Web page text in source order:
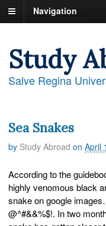
Navigation
Study
Salve Regina
Sea Snakes
by Study Abroad on April
According to the
highly venomous black
snake on google
@^#&&%$!. In two